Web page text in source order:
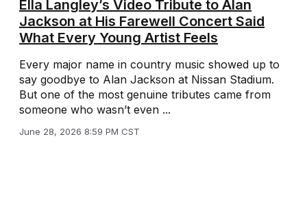
Ella Langley’s Video Tribute to Alan
Jackson at His Farewell Concert Said
What Every Young Artist Feels
Every major name in country music showed up to
say goodbye to Alan Jackson at Nissan Stadium.
But one of the most genuine tributes came from
someone who wasn’t even ...
June 28, 2026 8:59 PM CST